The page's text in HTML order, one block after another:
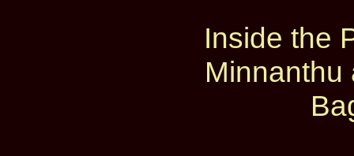
Inside the
Minnanthu